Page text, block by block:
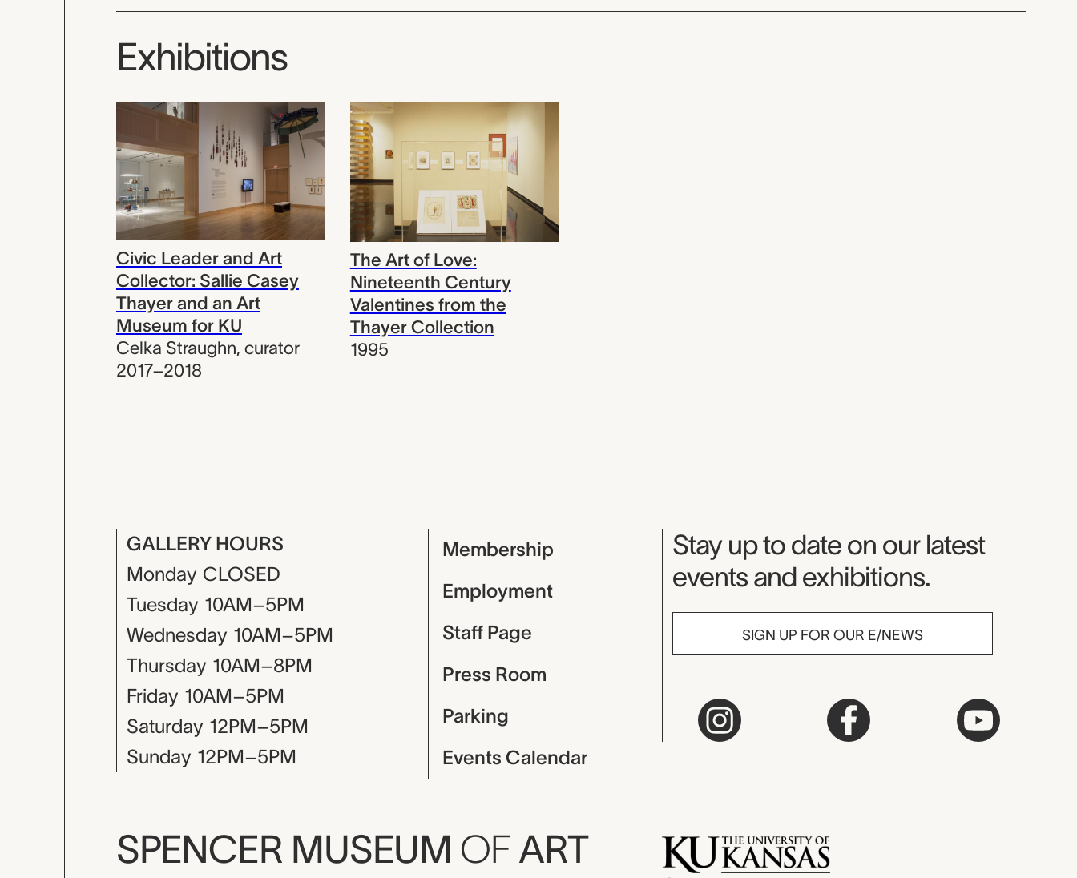
Exhibitions
Civic Leader and Art
Collector: Sallie Casey
Thayer and an Art
Museum for KU
Celka Straughn, curator
2017–2018
The Art of Love:
Nineteenth Century
Valentines from the
Thayer Collection
1995
GALLERY HOURS
Monday CLOSED
Tuesday 10AM–5PM
Wednesday 10AM–5PM
Thursday 10AM–8PM
Friday 10AM–5PM
Saturday 12PM–5PM
Sunday 12PM–5PM
Membership
Employment
Staff Page
Press Room
Parking
Events Calendar
Museum Newsletter
Stay up to date on our latest
events and exhibitions.
SIGN UP FOR OUR E/NEWS
SPENCER MUSEUM OF ART